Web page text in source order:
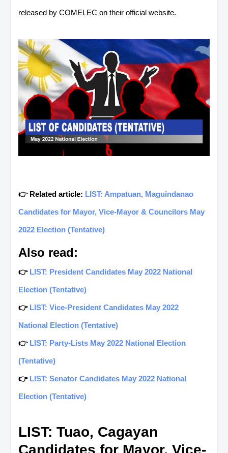
released by COMELEC on their official website.
👉 Related article: LIST: Ampatuan, Maguindanao
Candidates for Mayor, Vice-Mayor & Councilors May
2022 Election (Tentative)
Also read:
👉 LIST: President Candidates May 2022 National
Election (Tentative)
👉 LIST: Vice-President Candidates May 2022
National Election (Tentative)
👉 LIST: Party-Lists May 2022 National Election
(Tentative)
👉 LIST: Senator Candidates May 2022 National
Election (Tentative)
LIST: Tuao, Cagayan
Candidates for Mayor, Vice-